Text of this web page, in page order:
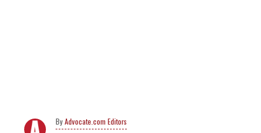
Advocate.com Editors